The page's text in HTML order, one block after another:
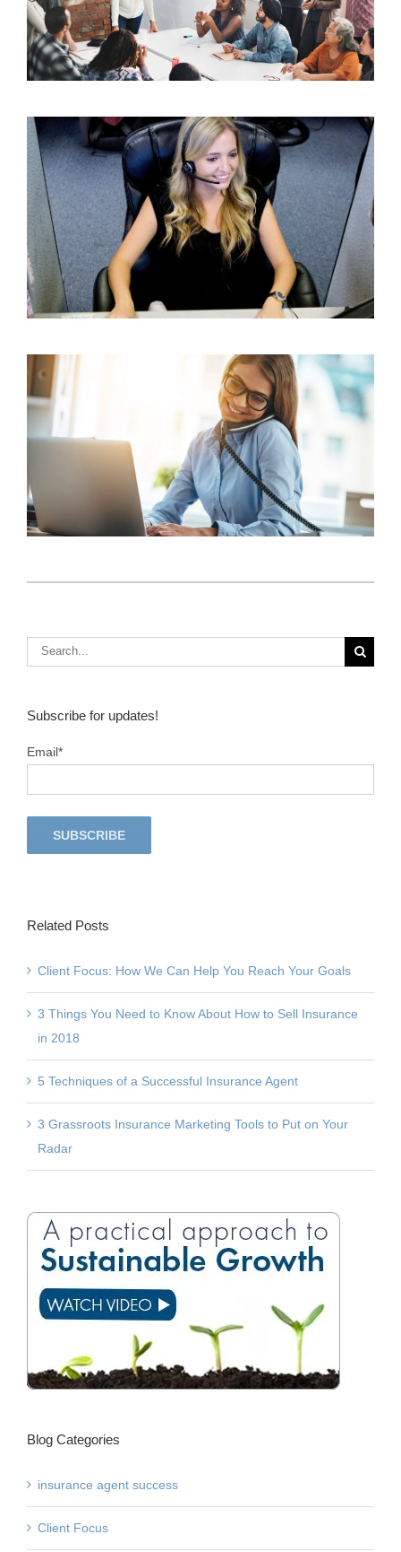
25 Powerful Leadership Quotes to Inspire
Insurance Success
The Benefits of Outsourcing Appointment Setting
S
Subscribe for updates!
Email*
Related Posts
Client Focus: How We Can Help You Reach Your Goals
3 Things You Need to Know About How to Sell Insurance
in 2018
5 Techniques of a Successful Insurance Agent
3 Grassroots Insurance Marketing Tools to Put on Your
Radar
Blog Categories
insurance agent success
Client Focus